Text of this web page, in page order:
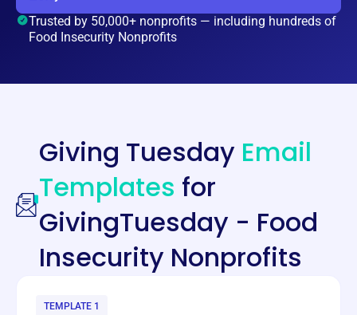
Trusted by 50,000+ nonprofits — including hundreds of
Food Insecurity Nonprofits
Giving Tuesday Email
Templates for
GivingTuesday - Food
Insecurity Nonprofits
TEMPLATE 1